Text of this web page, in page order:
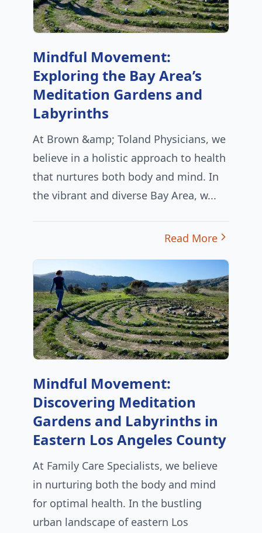
Mindful Movement:
Exploring the Bay Area’s
Meditation Gardens and
Labyrinths
At Brown &amp; Toland Physicians, we
believe in a holistic approach to health
that nurtures both body and mind. In
the vibrant and diverse Bay Area, w...
Read More
Mindful Movement:
Discovering Meditation
Gardens and Labyrinths in
Eastern Los Angeles County
At Family Care Specialists, we believe
in nurturing both the body and mind
for optimal health. In the bustling
urban landscape of eastern Los